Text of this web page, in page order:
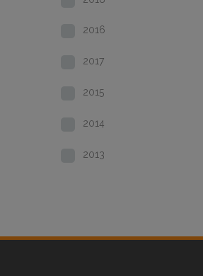
2016
2017
2015
2014
2013